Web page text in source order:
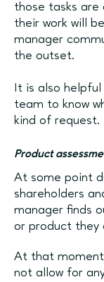
those tasks are
their work will
manager
the outset.
It is also
team to know
kind of request.
Product
At some point
shareholders
manager finds
or product they
At that
not allow for